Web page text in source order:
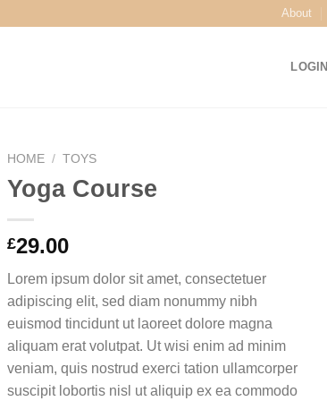
About
LOGIN
HOME / TOYS
Yoga Course
£29.00
Lorem ipsum dolor sit amet, consectetuer
adipiscing elit, sed diam nonummy nibh
euismod tincidunt ut laoreet dolore magna
aliquam erat volutpat. Ut wisi enim ad minim
veniam, quis nostrud exerci tation ullamcorper
suscipit lobortis nisl ut aliquip ex ea commodo